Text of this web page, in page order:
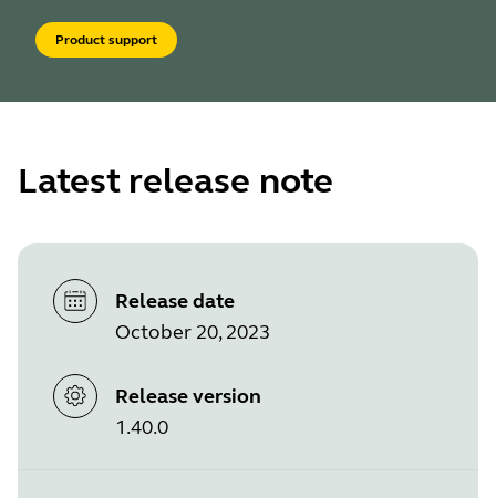
Product support
Latest release note
Release date
October 20, 2023
Release version
1.40.0